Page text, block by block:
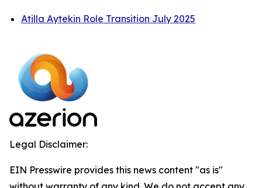
Atilla Aytekin Role Transition July 2025
Legal Disclaimer:
EIN Presswire provides this news content "as is"